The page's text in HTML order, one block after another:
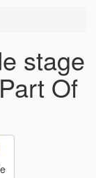
stage
Of